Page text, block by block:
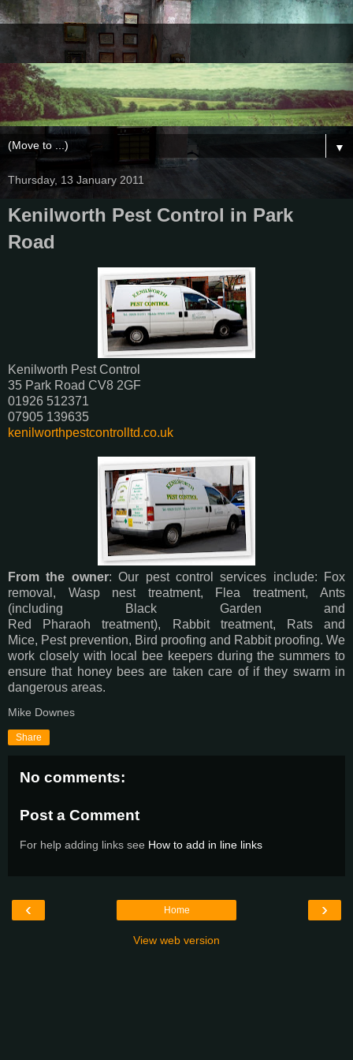
▼
Thursday, 13 January 2011
Kenilworth Pest Control in Park
Road
Kenilworth Pest Control
35 Park Road CV8 2GF
01926 512371
07905 139635
kenilworthpestcontrolltd.co.uk
From the owner: Our pest control services include: Fox
removal, Wasp nest treatment, Flea treatment, Ants
(including Black Garden and
Red Pharaoh treatment), Rabbit treatment, Rats and
Mice, Pest prevention, Bird proofing and Rabbit proofing. We
work closely with local bee keepers during the summers to
ensure that honey bees are taken care of if they swarm in
dangerous areas.
Mike Downes
Share
No comments:
Post a Comment
For help adding links see How to add in line links
‹ ›
Home
View web version